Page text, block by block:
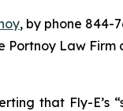
, by phone 844-
Portnoy Law
that Fly-